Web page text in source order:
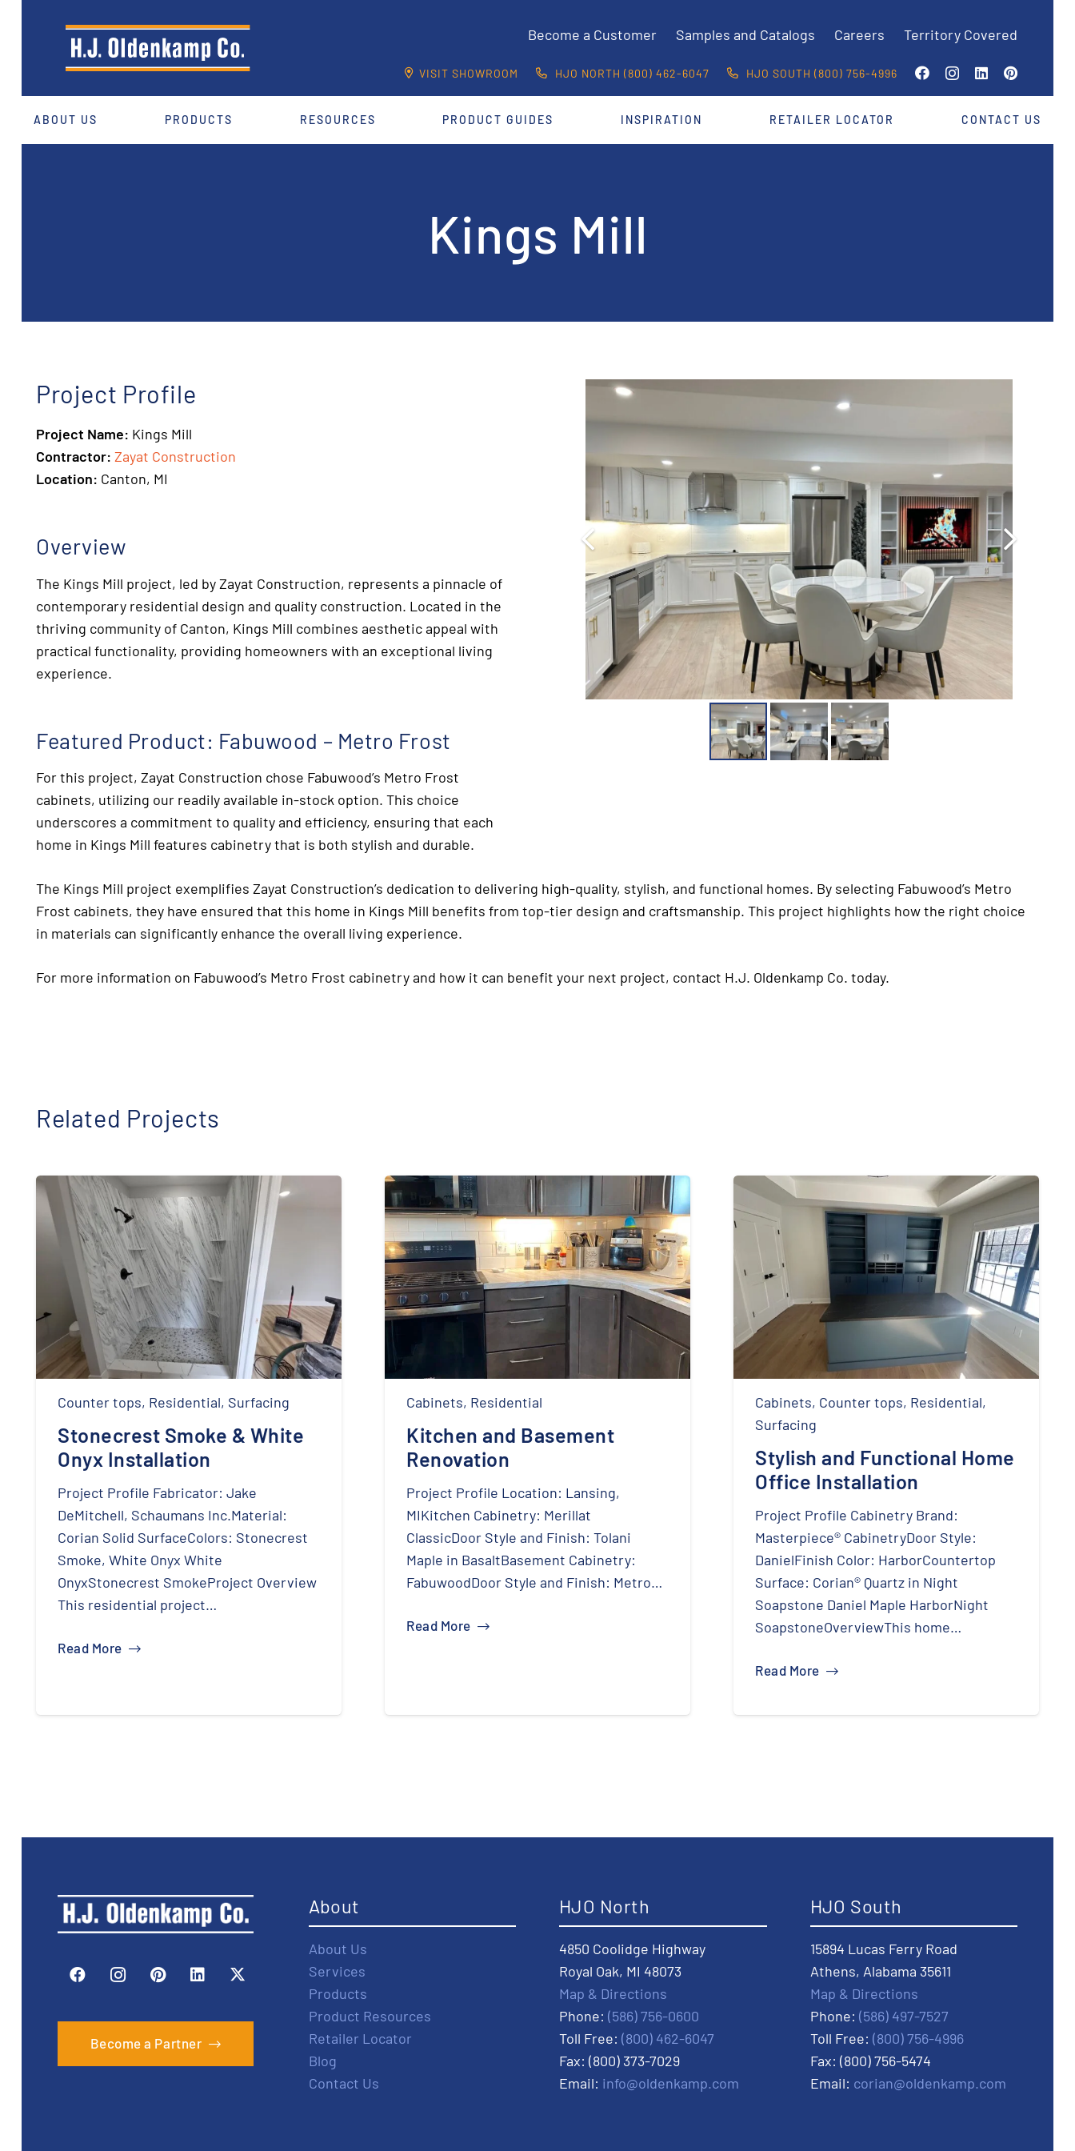
Become a Customer Samples and Catalogs Careers Territory Covered
VISIT SHOWROOM HJO NORTH (800) 462-6047 HJO SOUTH (800) 756-4996
ABOUT US PRODUCTS RESOURCES PRODUCT GUIDES INSPIRATION RETAILER LOCATOR CONTACT US
Kings Mill
Project Profile
Project Name: Kings Mill
Contractor: Zayat Construction
Location: Canton, MI
Overview
The Kings Mill project, led by Zayat Construction, represents a pinnacle of
contemporary residential design and quality construction. Located in the
thriving community of Canton, Kings Mill combines aesthetic appeal with
practical functionality, providing homeowners with an exceptional living
experience.
Featured Product: Fabuwood – Metro Frost
For this project, Zayat Construction chose Fabuwood’s Metro Frost
cabinets, utilizing our readily available in-stock option. This choice
underscores a commitment to quality and efficiency, ensuring that each
home in Kings Mill features cabinetry that is both stylish and durable.
The Kings Mill project exemplifies Zayat Construction’s dedication to delivering high-quality, stylish, and functional homes. By selecting Fabuwood’s Metro
Frost cabinets, they have ensured that this home in Kings Mill benefits from top-tier design and craftsmanship. This project highlights how the right choice
in materials can significantly enhance the overall living experience.
For more information on Fabuwood’s Metro Frost cabinetry and how it can benefit your next project, contact H.J. Oldenkamp Co. today.
Related Projects
Counter tops, Residential, Surfacing
Stonecrest Smoke & White
Onyx Installation
Project Profile Fabricator: Jake
DeMitchell, Schaumans Inc.Material:
Corian Solid SurfaceColors: Stonecrest
Smoke, White Onyx White
OnyxStonecrest SmokeProject Overview
This residential project…
Read More
Cabinets, Residential
Kitchen and Basement
Renovation
Project Profile Location: Lansing,
MIKitchen Cabinetry: Merillat
ClassicDoor Style and Finish: Tolani
Maple in BasaltBasement Cabinetry:
FabuwoodDoor Style and Finish: Metro…
Read More
Cabinets, Counter tops, Residential,
Surfacing
Stylish and Functional Home
Office Installation
Project Profile Cabinetry Brand:
Masterpiece® CabinetryDoor Style:
DanielFinish Color: HarborCountertop
Surface: Corian® Quartz in Night
Soapstone Daniel Maple HarborNight
SoapstoneOverviewThis home…
Read More
Become a Partner
About
About Us
Services
Products
Product Resources
Retailer Locator
Blog
Contact Us
HJO North
4850 Coolidge Highway
Royal Oak, MI 48073
Map & Directions
Phone: (586) 756-0600
Toll Free: (800) 462-6047
Fax: (800) 373-7029
Email: info@oldenkamp.com
HJO South
15894 Lucas Ferry Road
Athens, Alabama 35611
Map & Directions
Phone: (586) 497-7527
Toll Free: (800) 756-4996
Fax: (800) 756-5474
Email: corian@oldenkamp.com